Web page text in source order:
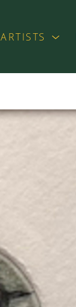
ARTISTS